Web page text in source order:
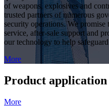
of weapons, explosives and
trusted partners of numerous
security operations. We
service, after-sale support and
our technology to help
More
Product application
More